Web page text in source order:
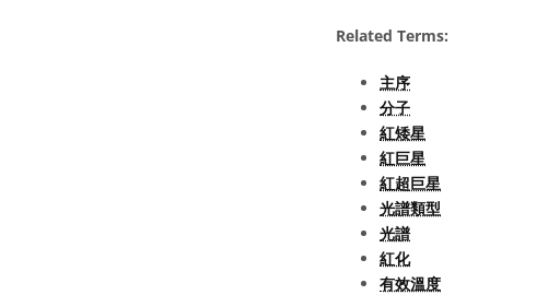
Related Terms:
主序
分子
紅矮星
紅巨星
紅超巨星
光譜類型
光譜
紅化
有效溫度